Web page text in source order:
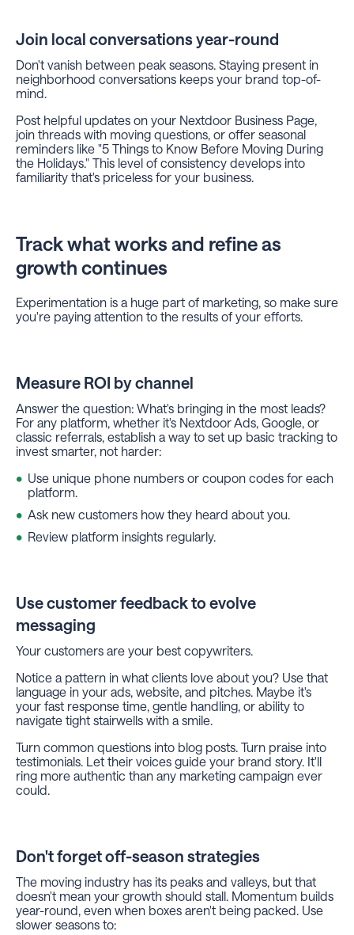
Join local conversations year-round
Don't vanish between peak seasons. Staying present in
neighborhood conversations keeps your brand top-of-
mind.
Post helpful updates on your Nextdoor Business Page,
join threads with moving questions, or offer seasonal
reminders like "5 Things to Know Before Moving During
the Holidays." This level of consistency develops into
familiarity that's priceless for your business.
Track what works and refine as
growth continues
Experimentation is a huge part of marketing, so make sure
you're paying attention to the results of your efforts.
Measure ROI by channel
Answer the question: What's bringing in the most leads?
For any platform, whether it's Nextdoor Ads, Google, or
classic referrals, establish a way to set up basic tracking to
invest smarter, not harder:
Use unique phone numbers or coupon codes for each
platform.
Ask new customers how they heard about you.
Review platform insights regularly.
Use customer feedback to evolve
messaging
Your customers are your best copywriters.
Notice a pattern in what clients love about you? Use that
language in your ads, website, and pitches. Maybe it's
your fast response time, gentle handling, or ability to
navigate tight stairwells with a smile.
Turn common questions into blog posts. Turn praise into
testimonials. Let their voices guide your brand story. It'll
ring more authentic than any marketing campaign ever
could.
Don't forget off-season strategies
The moving industry has its peaks and valleys, but that
doesn't mean your growth should stall. Momentum builds
year-round, even when boxes aren't being packed. Use
slower seasons to: